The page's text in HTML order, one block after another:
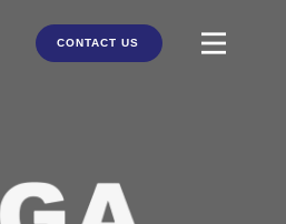
CONTACT US